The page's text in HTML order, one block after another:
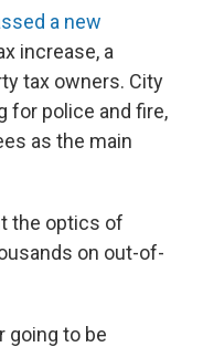
a new
increase, a
tax owners. City
for police and fire,
as the main
the optics of
on out-of-
going to be